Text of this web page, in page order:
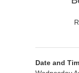
Date and